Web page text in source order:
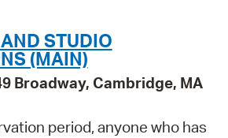
STUDIO
(MAIN)
Broadway, Cambridge, MA
period, anyone who has